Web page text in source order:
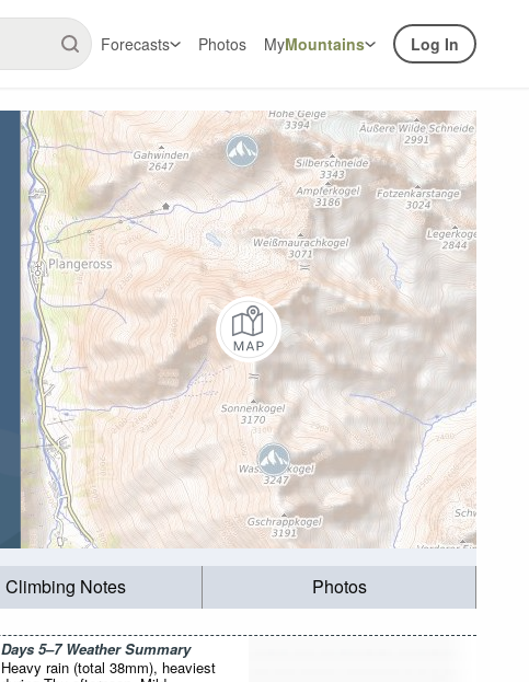
Forecasts Photos MyMountains Log In
Climbing Notes Photos
Days 5–7 Weather Summary
Heavy rain (total 38mm), heaviest